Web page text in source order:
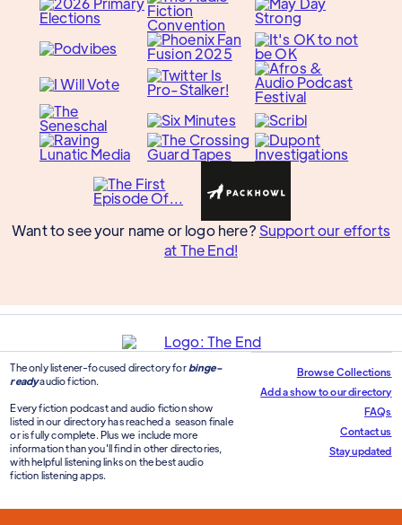
Want to see your name or logo here? Support our efforts
at The End!
The only listener-focused directory for binge-
readyaudio fiction.
Every fiction podcast and audio fiction show
listed in our directory has reached a season finale
or is fully complete. Plus we include more
information than you'll find in other directories,
with helpful listening links on the best audio
fiction listening apps.
Browse Collections
Add a show to our directory
FAQs
Contact us
Stay updated